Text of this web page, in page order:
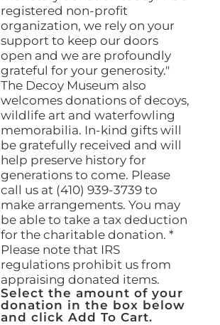
registered non-profit
organization, we rely on your
support to keep our doors
open and we are profoundly
grateful for your generosity."
The Decoy Museum also
welcomes donations of decoys,
wildlife art and waterfowling
memorabilia. In-kind gifts will
be gratefully received and will
help preserve history for
generations to come. Please
call us at (410) 939-3739 to
make arrangements. You may
be able to take a tax deduction
for the charitable donation. *
Please note that IRS
regulations prohibit us from
appraising donated items.
Select the amount of your
donation in the box below
and click Add To Cart.